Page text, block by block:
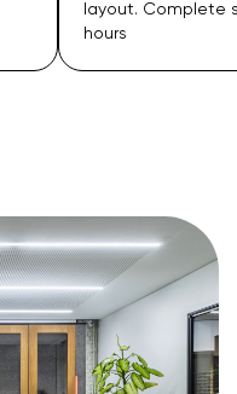
insulation than
rooms